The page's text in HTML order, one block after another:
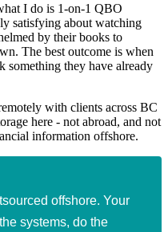
I do is 1-on-1 QBO
satisfying about watching
by their books to
The best outcome is when
something they have already
with clients across BC
here - not abroad, and not
information offshore.
offshore. Your
systems, do the